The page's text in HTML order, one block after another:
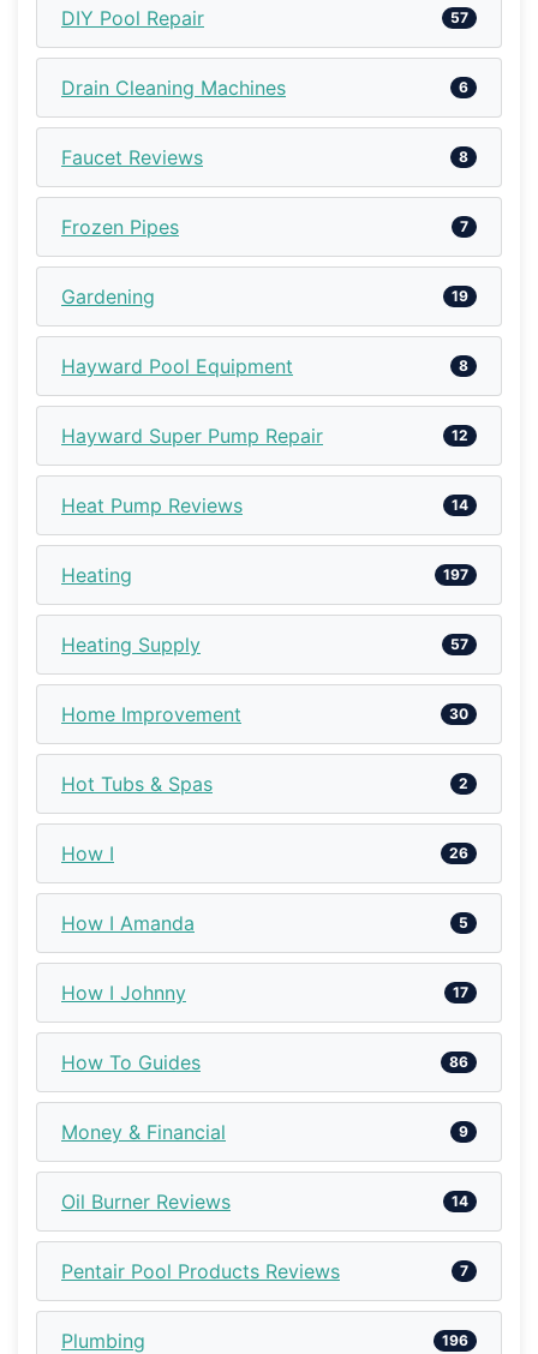
DIY Pool Repair 57
Drain Cleaning Machines 6
Faucet Reviews 8
Frozen Pipes 7
Gardening 19
Hayward Pool Equipment 8
Hayward Super Pump Repair 12
Heat Pump Reviews 14
Heating 197
Heating Supply 57
Home Improvement 30
Hot Tubs & Spas 2
How I 26
How I Amanda 5
How I Johnny 17
How To Guides 86
Money & Financial 9
Oil Burner Reviews 14
Pentair Pool Products Reviews 7
Plumbing 196